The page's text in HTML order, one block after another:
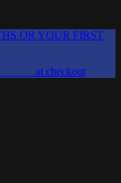
OR YOUR FIRST
at checkout